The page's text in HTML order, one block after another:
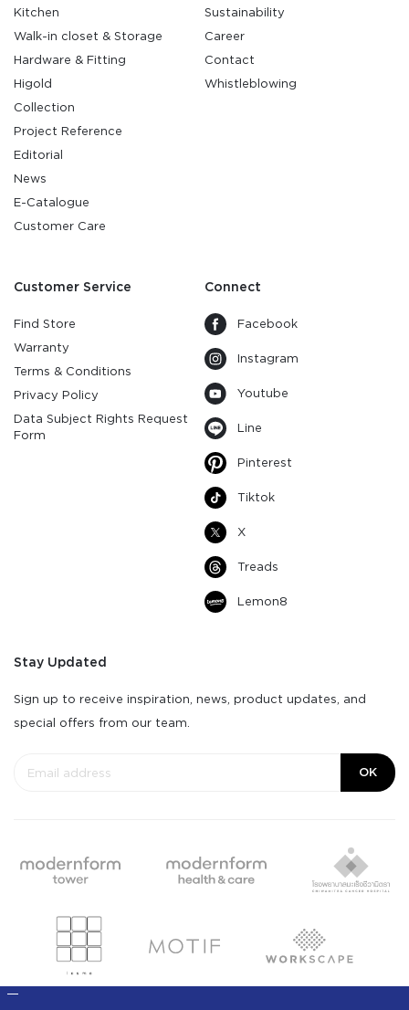
Kitchen
Walk-in closet & Storage
Hardware & Fitting
Higold
Collection
Project Reference
Editorial
News
E-Catalogue
Customer Care
Sustainability
Career
Contact
Whistleblowing
Customer Service
Find Store
Warranty
Terms & Conditions
Privacy Policy
Data Subject Rights Request
Form
Connect
Facebook
Instagram
Youtube
Line
Pinterest
Tiktok
X
Treads
Lemon8
Stay Updated
Sign up to receive inspiration, news, product updates, and
special offers from our team.
OK